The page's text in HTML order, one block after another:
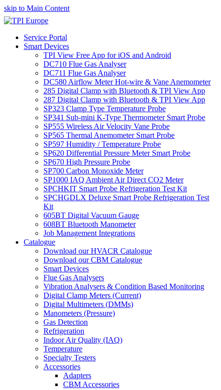
skip to Main Content
Service Portal
Smart Devices
TPI View Free App for iOS and Android
DC710 Flue Gas Analyser
DC711 Flue Gas Analyser
DC580 Airflow Meter Hot-wire & Vane Anemometer
285 Digital Clamp with Bluetooth & TPI View App
287 Digital Clamp with Bluetooth & TPI View App
SP323 Clamp Type Temperature Probe
SP341 Sub-mini K-Type Thermometer Smart Probe
SP555 Wireless Air Velocity Vane Probe
SP565 Thermal Anemometer Smart Probe
SP597 Humidity / Temperature Probe
SP620 Differential Pressure Meter Smart Probe
SP670 High Pressure Probe
SP700 Carbon Monoxide Meter
SP1000 IAQ Ambient Air Direct CO2 Meter
SPCHKIT Smart Probe Refrigeration Test Kit
SPCHGDLX Deluxe Smart Probe Refrigeration Test
Kit
605BT Digital Vacuum Gauge
608BT Bluetooth Manometer
Job Management Integrations
Catalogue
Download our HVACR Catalogue
Download our CBM Catalogue
Smart Devices
Flue Gas Analysers
Vibration Analysers & Condition Based Monitoring
Digital Clamp Meters (Current)
Digital Multimeters (DMMs)
Manometers (Pressure)
Gas Detection
Refrigeration
Indoor Air Quality (IAQ)
Temperature
Specialty Testers
Accessories
Adapters
CBM Accessories